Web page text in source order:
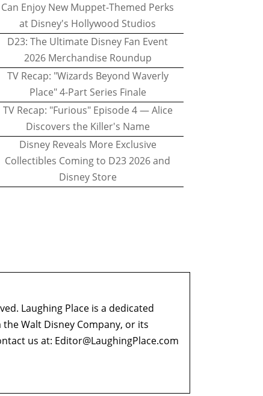
Can Enjoy New Muppet-Themed Perks
at Disney's Hollywood Studios
D23: The Ultimate Disney Fan Event
2026 Merchandise Roundup
TV Recap: "Wizards Beyond Waverly
Place" 4-Part Series Finale
TV Recap: "Furious" Episode 4 — Alice
Discovers the Killer's Name
Disney Reveals More Exclusive
Collectibles Coming to D23 2026 and
Disney Store
Laughing Place is a dedicated
Walt Disney Company, or its
us at: Editor@LaughingPlace.com